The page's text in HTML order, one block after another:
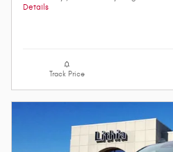
Details
Track Price